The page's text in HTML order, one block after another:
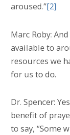
aroused.”[2]
Marc Roby:
available to
resources we
for us to do.
Dr. Spencer:
benefit of
to say, “Some